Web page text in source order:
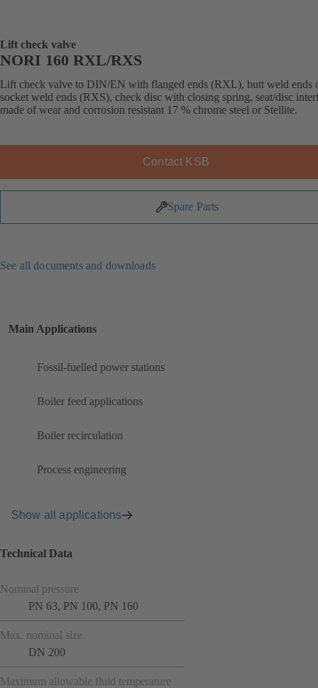
Lift check valve
NORI 160 RXL/RXS
Lift check valve to DIN/EN with flanged ends (RXL), butt weld ends
socket weld ends (RXS), check disc with closing spring, seat/disc
made of wear and corrosion resistant 17 % chrome steel or Stellite.
Contact KSB
Spare Parts
See all documents and downloads
Main Applications
Fossil-fuelled power stations
Boiler feed applications
Boiler recirculation
Process engineering
Show all applications
Technical Data
Nominal pressure
PN 63, PN 100, PN 160
Max. nominal size
DN 200
Maximum allowable fluid temperature